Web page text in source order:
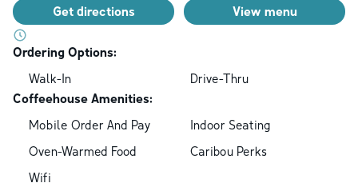
Get directions View menu
Ordering Options:
Walk-In
Drive-Thru
Coffeehouse Amenities:
Mobile Order And Pay
Indoor Seating
Oven-Warmed Food
Caribou Perks
Wifi